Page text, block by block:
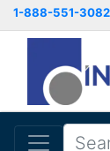
1-888-551-3082